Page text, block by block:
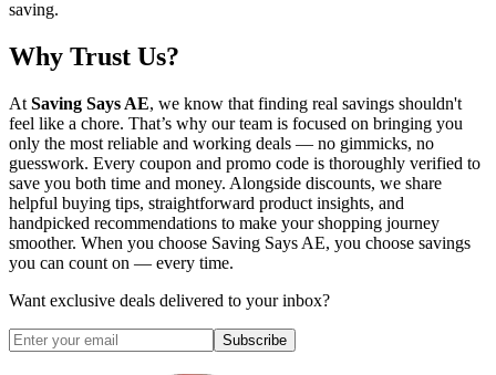
saving.
Why Trust Us?
At Saving Says AE, we know that finding real savings shouldn't
feel like a chore. That’s why our team is focused on bringing you
only the most reliable and working deals — no gimmicks, no
guesswork. Every coupon and promo code is thoroughly verified to
save you both time and money. Alongside discounts, we share
helpful buying tips, straightforward product insights, and
handpicked recommendations to make your shopping journey
smoother. When you choose Saving Says AE, you choose savings
you can count on — every time.
Want exclusive deals delivered to your inbox?
Subscribe